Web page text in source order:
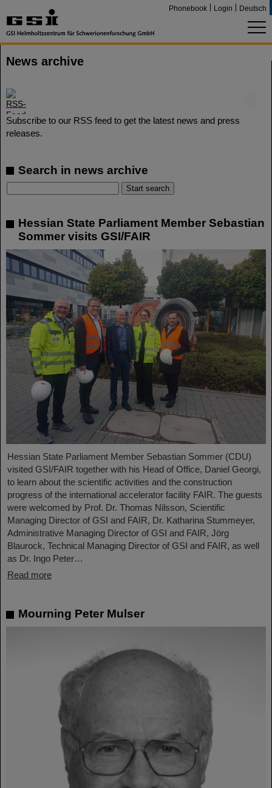
Phonebook Login Deutsch
News archive
Subscribe to our RSS feed to get the latest news and press
releases.
Search in news archive
Hessian State Parliament Member Sebastian
Sommer visits GSI/FAIR
Hessian State Parliament Member Sebastian Sommer (CDU)
visited GSI/FAIR together with his Head of Office, Daniel Georgi,
to learn about the scientific activities and the construction
progress of the international accelerator facility FAIR. The guests
were welcomed by Prof. Dr. Thomas Nilsson, Scientific
Managing Director of GSI and FAIR, Dr. Katharina Stummeyer,
Administrative Managing Director of GSI and FAIR, Jörg
Blaurock, Technical Managing Director of GSI and FAIR, as well
as Dr. Ingo Peter…
Read more
Mourning Peter Mulser